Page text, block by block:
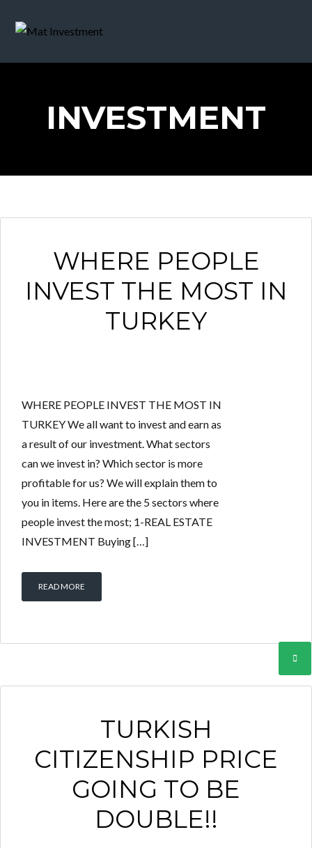
INVESTMENT
WHERE PEOPLE
INVEST THE MOST IN
TURKEY
WHERE PEOPLE INVEST THE MOST IN
TURKEY We all want to invest and earn as
a result of our investment. What sectors
can we invest in? Which sector is more
profitable for us? We will explain them to
you in items. Here are the 5 sectors where
people invest the most; 1-REAL ESTATE
INVESTMENT Buying […]
READ MORE
TURKISH
CITIZENSHIP PRICE
GOING TO BE
DOUBLE!!